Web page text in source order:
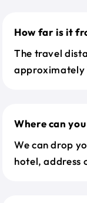
How far is it
The travel
approximately
Where can
We can drop
hotel, address